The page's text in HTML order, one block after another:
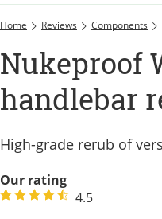
Home Reviews Components
Nukeproof
handlebar
High-grade rerub of
Our rating
4.5